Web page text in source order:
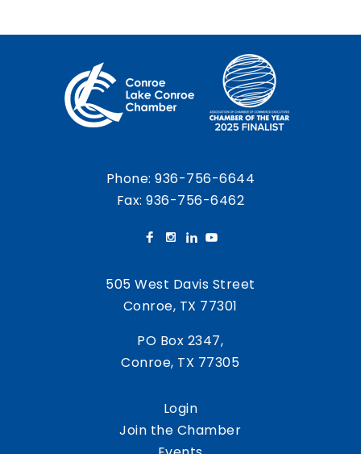
Phone:936-756-6644
Fax: 936-756-6462
505 West Davis Street
Conroe, TX 77301
PO Box 2347,
Conroe, TX 77305
Login
Join the Chamber